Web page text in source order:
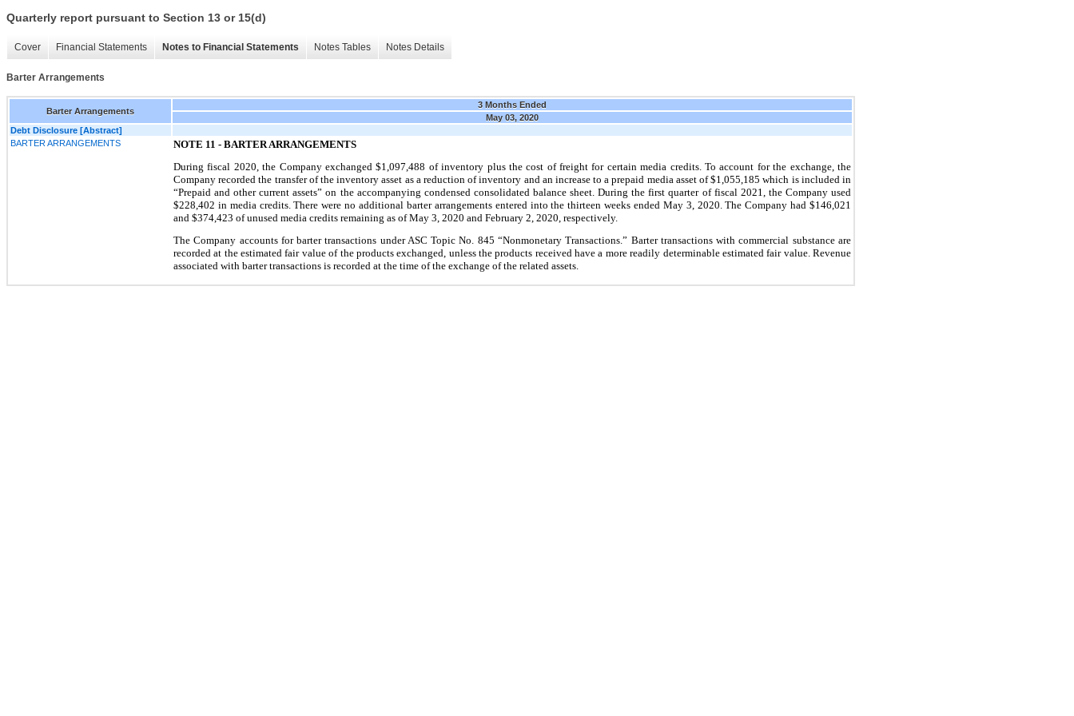
Quarterly report pursuant to Section 13 or 15(d)
Cover Financial Statements Notes to Financial Statements Notes Tables Notes Details
Barter Arrangements
Barter Arrangements
3 Months Ended
May 03, 2020
Debt Disclosure [Abstract]
BARTER ARRANGEMENTS
NOTE 11 - BARTER ARRANGEMENTS
During fiscal 2020, the Company exchanged $1,097,488 of inventory plus the cost of freight for certain media credits. To account for the exchange, the
Company recorded the transfer of the inventory asset as a reduction of inventory and an increase to a prepaid media asset of $1,055,185 which is included in
“Prepaid and other current assets” on the accompanying condensed consolidated balance sheet. During the first quarter of fiscal 2021, the Company used
$228,402 in media credits. There were no additional barter arrangements entered into the thirteen weeks ended May 3, 2020. The Company had $146,021
and $374,423 of unused media credits remaining as of May 3, 2020 and February 2, 2020, respectively.
The Company accounts for barter transactions under ASC Topic No. 845 “Nonmonetary Transactions.” Barter transactions with commercial substance are
recorded at the estimated fair value of the products exchanged, unless the products received have a more readily determinable estimated fair value. Revenue
associated with barter transactions is recorded at the time of the exchange of the related assets.